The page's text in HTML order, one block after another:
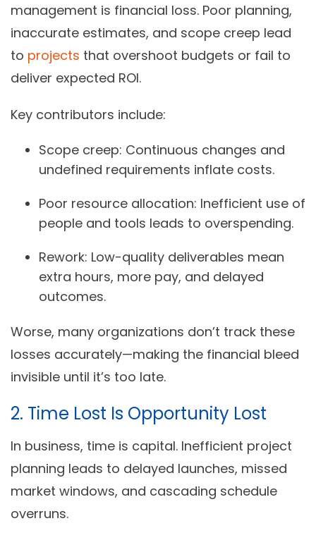
management is financial loss. Poor planning,
inaccurate estimates, and scope creep lead
to projects that overshoot budgets or fail to
deliver expected ROI.
Key contributors include:
Scope creep: Continuous changes and
undefined requirements inflate costs.
Poor resource allocation: Inefficient use of
people and tools leads to overspending.
Rework: Low-quality deliverables mean
extra hours, more pay, and delayed
outcomes.
Worse, many organizations don’t track these
losses accurately—making the financial bleed
invisible until it’s too late.
2. Time Lost Is Opportunity Lost
In business, time is capital. Inefficient project
planning leads to delayed launches, missed
market windows, and cascading schedule
overruns.